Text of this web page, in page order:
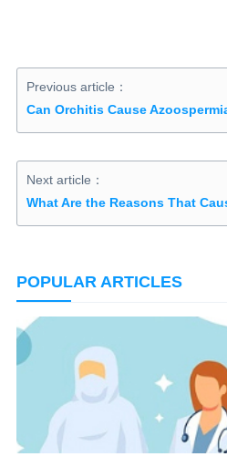
Previous article：
Can Orchitis Cause
Next article：
What Are the Reasons That
POPULAR ARTICLES